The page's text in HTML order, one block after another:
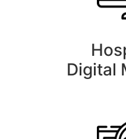
Digital